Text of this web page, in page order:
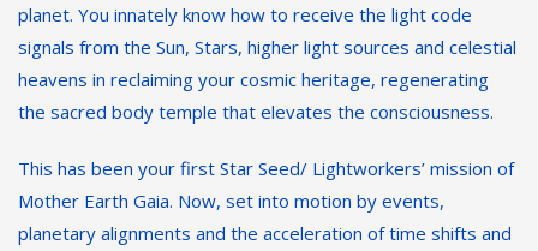
planet. You innately know how to receive the light code
signals from the Sun, Stars, higher light sources and celestial
heavens in reclaiming your cosmic heritage, regenerating
the sacred body temple that elevates the consciousness.
This has been your first Star Seed/ Lightworkers’ mission of
Mother Earth Gaia. Now, set into motion by events,
planetary alignments and the acceleration of time shifts and